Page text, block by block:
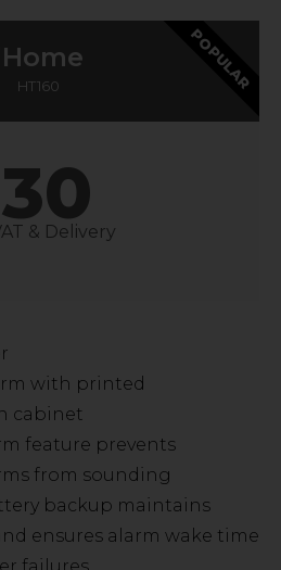
HT160
30
& Delivery
POPULAR
with printed
cabinet
feature prevents
from sounding
backup maintains
ensures alarm wake time